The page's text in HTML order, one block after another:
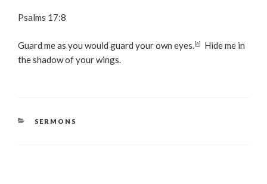
Psalms 17:8
Guard me as you would guard your own eyes. [a] Hide me in
the shadow of your wings.
CATEGORIES
SERMONS